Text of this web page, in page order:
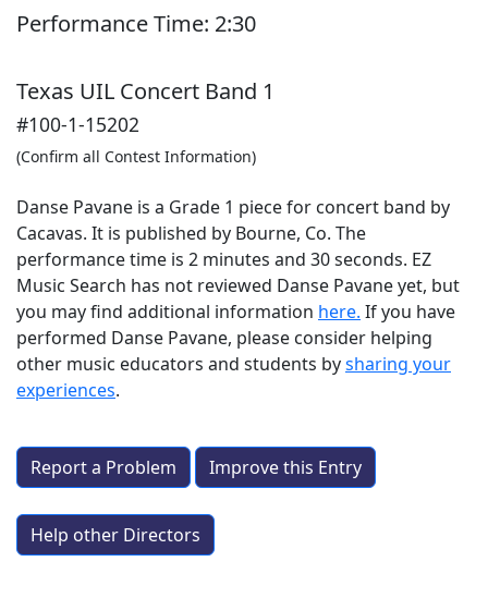
Performance Time: 2:30
Texas UIL Concert Band 1
#100-1-15202
(Confirm all Contest Information)
Danse Pavane is a Grade 1 piece for concert band by
Cacavas. It is published by Bourne, Co. The
performance time is 2 minutes and 30 seconds. EZ
Music Search has not reviewed Danse Pavane yet, but
you may find additional information here. If you have
performed Danse Pavane, please consider helping
other music educators and students bysharing your
experiences.
Report a Problem Improve this Entry
Help other Directors